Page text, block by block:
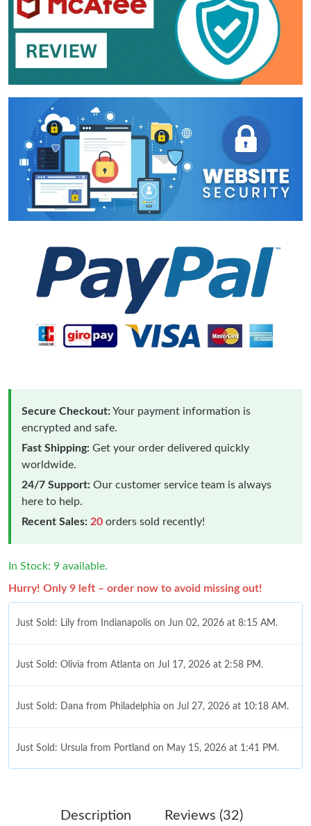
Secure Checkout:Your payment information is
encrypted and safe.
Fast Shipping: Get your order delivered quickly
worldwide.
24/7 Support: Our customer service team is always
here to help.
Recent Sales: 20 orders sold recently!
In Stock: 9 available.
Hurry! Only 9 left – order now to avoid missing out!
Just Sold: Lily from Indianapolis on Jun 02, 2026 at 8:15 AM.
Just Sold: Olivia from Atlanta on Jul 17, 2026 at 2:58 PM.
Just Sold: Dana from Philadelphia on Jul 27, 2026 at 10:18 AM.
Just Sold: Ursula from Portland on May 15, 2026 at 1:41 PM.
Description Reviews (32)